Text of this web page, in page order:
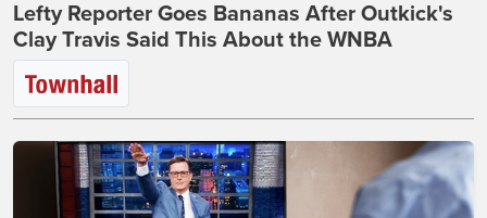
Lefty Reporter Goes Bananas After Outkick's
Clay Travis Said This About the WNBA